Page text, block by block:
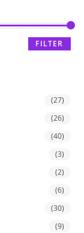
FILTER
(27)
(26)
(40)
(3)
(2)
(6)
(30)
(9)